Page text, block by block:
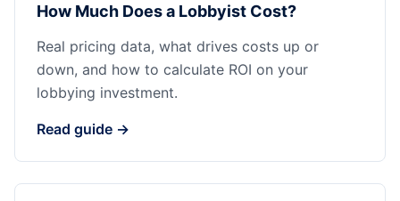
How Much Does a Lobbyist Cost?
Real pricing data, what drives costs up or
down, and how to calculate ROI on your
lobbying investment.
Read guide →